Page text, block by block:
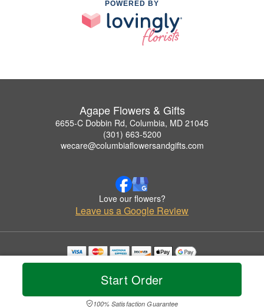
Start Order
100% Satisfaction Guarantee
POWERED BY
Agape Flowers & Gifts
6655-C Dobbin Rd, Columbia, MD 21045
(301) 663-5200
wecare@columbiaflowersandgifts.com
Love our flowers?
Leave us a Google Review
Copyrighted images herein are used with permission by Agape Flowers & Gifts.
© 2026 All Rights Reserved.
Privacy Policy Accessibility Statement